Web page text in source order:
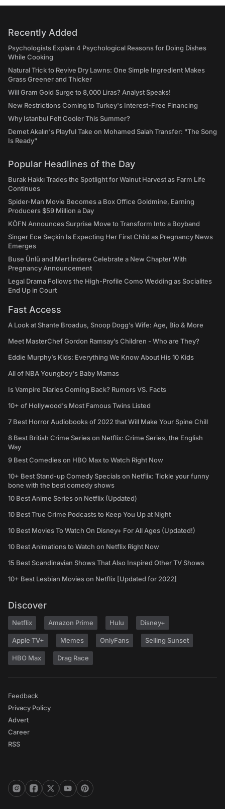
Recently Added
Psychologists Explain 4 Psychological Reasons for Doing Dishes
While Cooking
Natural Trick to Revive Dry Lawns: One Simple Ingredient Makes
Grass Greener and Thicker
Will Gram Gold Surge to 8,000 Liras? Analyst Speaks!
New Restrictions Coming to Turkey's Interest-Free Financing
Why Istanbul Felt Cooler This Summer?
Demet Akalın's Playful Take on Mohamed Salah Transfer: "The Song
Is Ready"
Popular Headlines of the Day
Burak Hakkı Trades the Spotlight for Walnut Harvest as Farm Life
Continues
Spider-Man Movie Becomes a Box Office Goldmine, Earning
Producers $59 Million a Day
KÖFN Announces Surprise Move to Transform Into a Boyband
Singer Ece Seçkin Is Expecting Her First Child as Pregnancy News
Emerges
Buse Ünlü and Mert İndere Celebrate a New Chapter With
Pregnancy Announcement
Legal Drama Follows the High-Profile Como Wedding as Socialites
End Up in Court
Fast Access
A Look at Shante Broadus, Snoop Dogg’s Wife: Age, Bio & More
Meet MasterChef Gordon Ramsay’s Children - Who are They?
Eddie Murphy’s Kids: Everything We Know About His 10 Kids
All of NBA Youngboy's Baby Mamas
Is Vampire Diaries Coming Back? Rumors VS. Facts
10+ of Hollywood's Most Famous Twins Listed
7 Best Horror Audiobooks of 2022 that Will Make Your Spine Chill
8 Best British Crime Series on Netflix: Crime Series, the English
Way
9 Best Comedies on HBO Max to Watch Right Now
10+ Best Stand-up Comedy Specials on Netflix: Tickle your funny
bone with the best comedy shows
10 Best Anime Series on Netflix (Updated)
10 Best True Crime Podcasts to Keep You Up at Night
10 Best Movies To Watch On Disney+ For All Ages (Updated!)
10 Best Animations to Watch on Netflix Right Now
15 Best Scandinavian Shows That Also Inspired Other TV Shows
10+ Best Lesbian Movies on Netflix [Updated for 2022]
Discover
Netflix Amazon Prime Hulu Disney+
Apple TV+ Memes OnlyFans Selling Sunset
HBO Max Drag Race
Feedback
Privacy Policy
Advert
Career
RSS